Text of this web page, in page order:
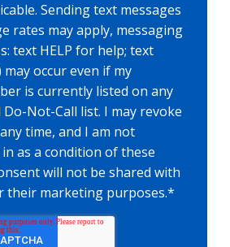
Sending text messages
rates may apply, messaging
text HELP for help; text
may occur even if my
is currently listed on any
Not-Call list. I may revoke
time, and I am not
as a condition of these
will not be shared with
their marketing purposes.*